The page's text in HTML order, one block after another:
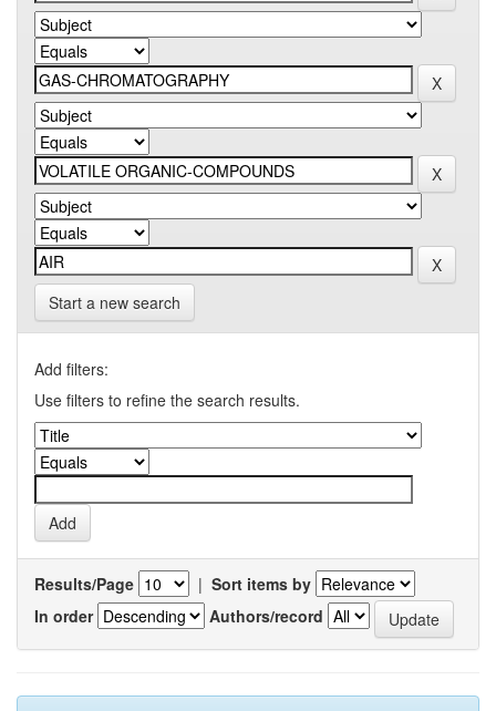
Start a new search
Add filters:
Use filters to refine the search results.
Results/Page | Sort items by
In order
Authors/record